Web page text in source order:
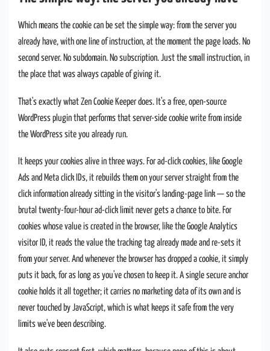
Which means the cookie can be set the simple way: from the server you
already have, with one line of instruction, at the moment the page loads. No
second server. No subdomain. No subscription. Just the small instruction, in
the place that was always capable of giving it.
That's exactly what Zen Cookie Keeper does. It's a free, open-source
WordPress plugin that performs that server-side cookie write from inside
the WordPress site you already run.
It keeps your cookies alive in three ways. For ad-click cookies, like Google
Ads and Meta click IDs, it rebuilds them on your server straight from the
click information already sitting in the visitor's landing-page link — so the
brutal twenty-four-hour ad-click limit never gets a chance to bite. For
cookies whose value is created in the browser, like the Google Analytics
visitor ID, it reads the value the tracking tag already made and re-sets it
from your server. And whenever the browser has dropped a cookie, it simply
puts it back, for as long as you've chosen to keep it. A single secure anchor
cookie holds it all together; it carries no marketing data of its own and is
never touched by JavaScript, which is what keeps it safe from the very
limits we've been describing.